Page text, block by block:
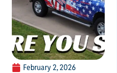
February 2, 2026